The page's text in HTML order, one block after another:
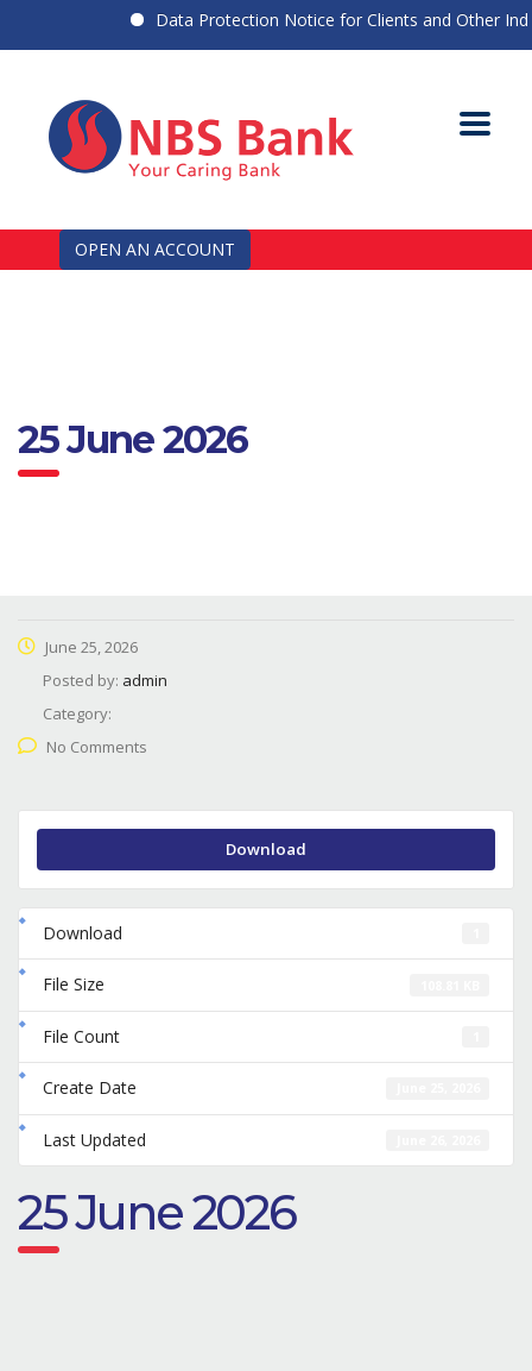
Data Protection Notice for Clients and Other
OPEN AN ACCOUNT
25 June 2026
June 25, 2026
Posted by: admin
Category:
No Comments
Download
Download
File Size
File Count
Create Date
Last Updated
25 June 2026